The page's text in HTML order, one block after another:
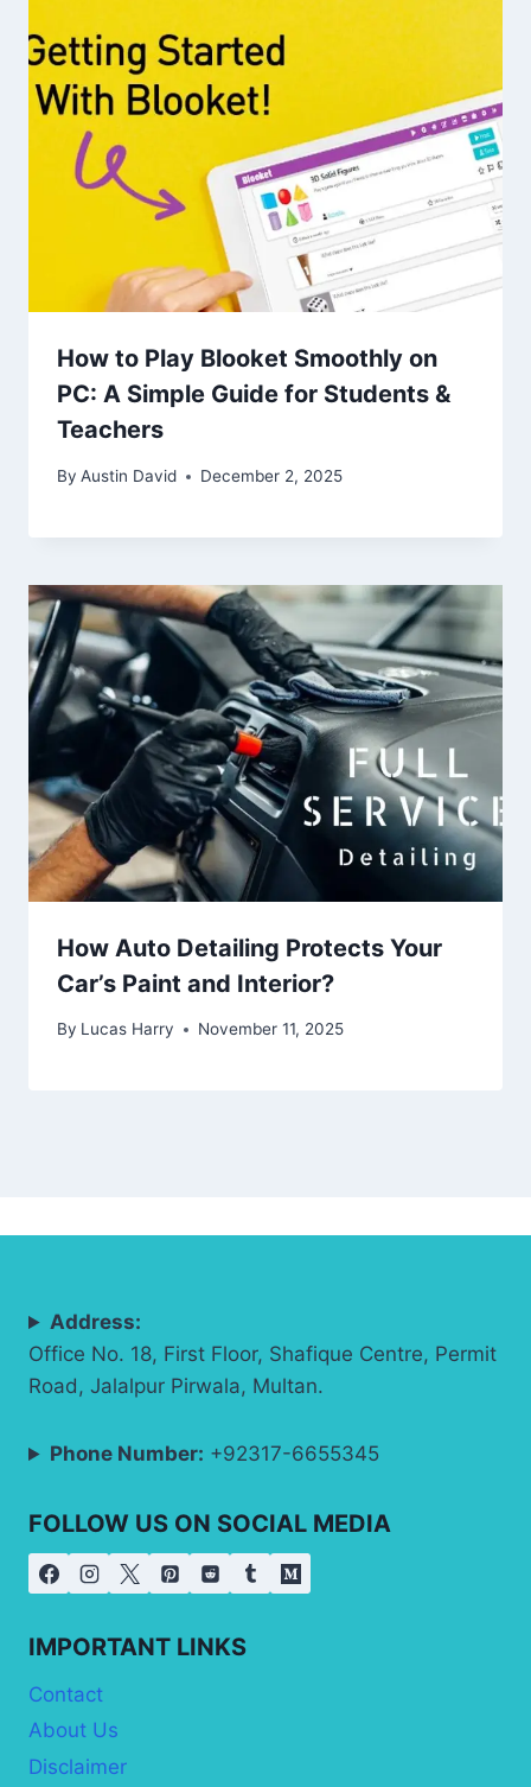
How to Play Blooket Smoothly on
PC: A Simple Guide for Students &
Teachers
By Austin David December 2, 2025
How Auto Detailing Protects Your
Car’s Paint and Interior?
By Lucas Harry November 11, 2025
Address:
Office No. 18, First Floor, Shafique Centre, Permit
Road, Jalalpur Pirwala, Multan.
Phone Number: +92317-6655345
FOLLOW US ON SOCIAL MEDIA
IMPORTANT LINKS
Contact
About Us
Disclaimer